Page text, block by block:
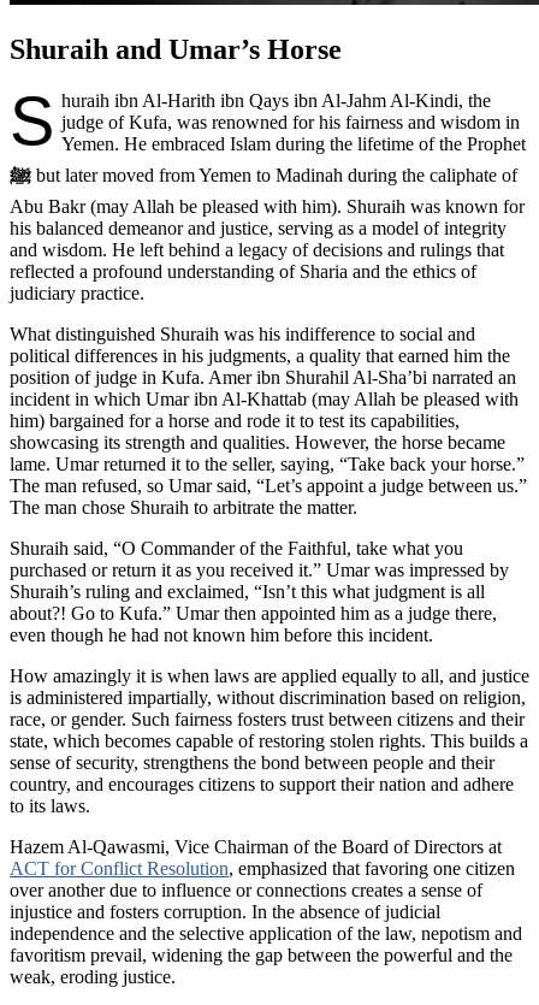
Shuraih and Umar’s Horse
S huraih ibn Al-Harith ibn Qays ibn Al-Jahm Al-Kindi, the
judge of Kufa, was renowned for his fairness and wisdom in
Yemen. He embraced Islam during the lifetime of the Prophet
ﷺ but later moved from Yemen to Madinah during the caliphate of
Abu Bakr (may Allah be pleased with him). Shuraih was known for
his balanced demeanor and justice, serving as a model of integrity
and wisdom. He left behind a legacy of decisions and rulings that
reflected a profound understanding of Sharia and the ethics of
judiciary practice.
What distinguished Shuraih was his indifference to social and
political differences in his judgments, a quality that earned him the
position of judge in Kufa. Amer ibn Shurahil Al-Sha’bi narrated an
incident in which Umar ibn Al-Khattab (may Allah be pleased with
him) bargained for a horse and rode it to test its capabilities,
showcasing its strength and qualities. However, the horse became
lame. Umar returned it to the seller, saying, “Take back your horse.”
The man refused, so Umar said, “Let’s appoint a judge between us.”
The man chose Shuraih to arbitrate the matter.
Shuraih said, “O Commander of the Faithful, take what you
purchased or return it as you received it.” Umar was impressed by
Shuraih’s ruling and exclaimed, “Isn’t this what judgment is all
about?! Go to Kufa.” Umar then appointed him as a judge there,
even though he had not known him before this incident.
How amazingly it is when laws are applied equally to all, and justice
is administered impartially, without discrimination based on religion,
race, or gender. Such fairness fosters trust between citizens and their
state, which becomes capable of restoring stolen rights. This builds a
sense of security, strengthens the bond between people and their
country, and encourages citizens to support their nation and adhere
to its laws.
Hazem Al-Qawasmi, Vice Chairman of the Board of Directors at
ACT for Conflict Resolution, emphasized that favoring one citizen
over another due to influence or connections creates a sense of
injustice and fosters corruption. In the absence of judicial
independence and the selective application of the law, nepotism and
favoritism prevail, widening the gap between the powerful and the
weak, eroding justice.